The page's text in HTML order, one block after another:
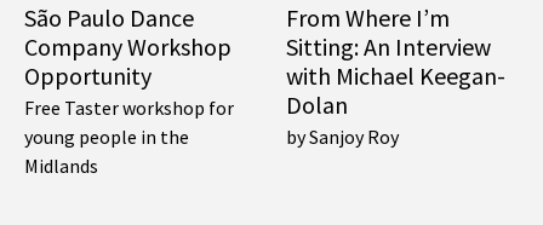
São Paulo Dance
Company Workshop
Opportunity
Free Taster workshop for
young people in the
Midlands
From Where I’m
Sitting: An Interview
with Michael Keegan-
Dolan
by Sanjoy Roy